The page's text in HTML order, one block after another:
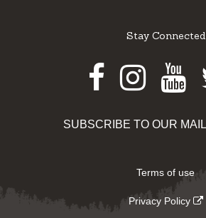
Stay Connected
SUBSCRIBE TO OUR
Terms of use
Privacy Policy